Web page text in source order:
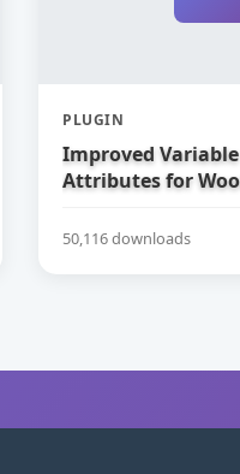
PLUGIN
Improved
Attributes for
50,116 downloads